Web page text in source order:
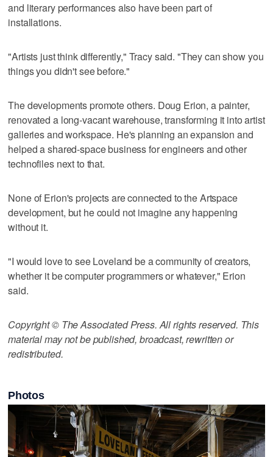
and literary performances also have been part of
installations.
"Artists just think differently," Tracy said. "They can show you
things you didn't see before."
The developments promote others. Doug Erion, a painter,
renovated a long-vacant warehouse, transforming it into artist
galleries and workspace. He's planning an expansion and
helped a shared-space business for engineers and other
technofiles next to that.
None of Erion's projects are connected to the Artspace
development, but he could not imagine any happening
without it.
"I would love to see Loveland be a community of creators,
whether it be computer programmers or whatever," Erion
said.
Copyright © The Associated Press. All rights reserved. This
material may not be published, broadcast, rewritten or
redistributed.
Photos